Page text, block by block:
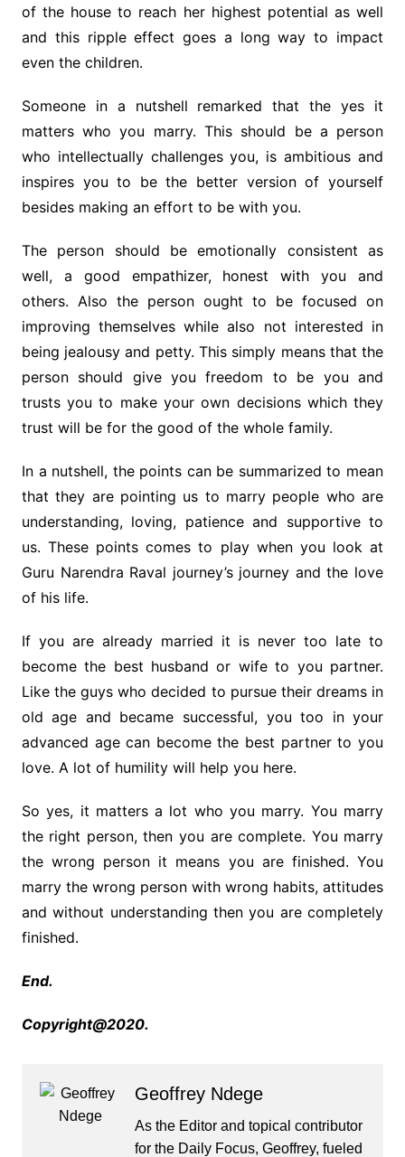
of the house to reach her highest potential as well
and this ripple effect goes a long way to impact
even the children.
Someone in a nutshell remarked that the yes it
matters who you marry. This should be a person
who intellectually challenges you, is ambitious and
inspires you to be the better version of yourself
besides making an effort to be with you.
The person should be emotionally consistent as
well, a good empathizer, honest with you and
others. Also the person ought to be focused on
improving themselves while also not interested in
being jealousy and petty. This simply means that the
person should give you freedom to be you and
trusts you to make your own decisions which they
trust will be for the good of the whole family.
In a nutshell, the points can be summarized to mean
that they are pointing us to marry people who are
understanding, loving, patience and supportive to
us. These points comes to play when you look at
Guru Narendra Raval journey’s journey and the love
of his life.
If you are already married it is never too late to
become the best husband or wife to you partner.
Like the guys who decided to pursue their dreams in
old age and became successful, you too in your
advanced age can become the best partner to you
love. A lot of humility will help you here.
So yes, it matters a lot who you marry. You marry
the right person, then you are complete. You marry
the wrong person it means you are finished. You
marry the wrong person with wrong habits, attitudes
and without understanding then you are completely
finished.
End.
Copyright@2020.
Geoffrey Ndege
As the Editor and topical contributor
for the Daily Focus, Geoffrey, fueled